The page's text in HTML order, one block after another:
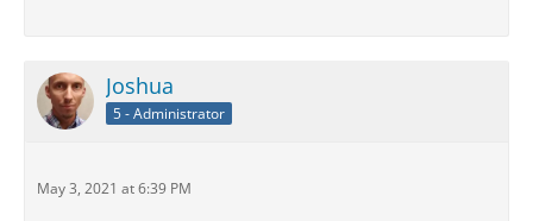
Joshua
5 - Administrator
May 3, 2021 at 6:39 PM